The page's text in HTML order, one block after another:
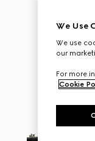
We Use
We use
our
For more
Cookie